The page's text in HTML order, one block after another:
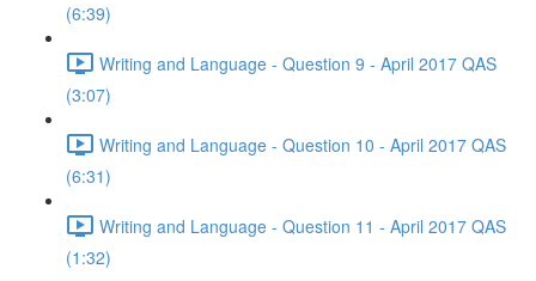
(6:39)
Writing and Language - Question 9 - April 2017 QAS
(3:07)
Writing and Language - Question 10 - April 2017 QAS
(6:31)
Writing and Language - Question 11 - April 2017 QAS
(1:32)